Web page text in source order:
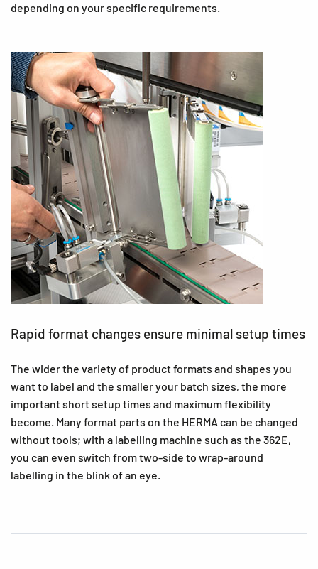
depending on your specific requirements.
Rapid format changes ensure minimal setup times
The wider the variety of product formats and shapes you
want to label and the smaller your batch sizes, the more
important short setup times and maximum flexibility
become. Many format parts on the HERMA can be changed
without tools; with a labelling machine such as the 362E,
you can even switch from two-side to wrap-around
labelling in the blink of an eye.